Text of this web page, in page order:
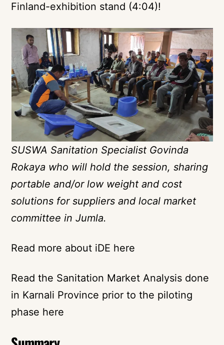
Finland-exhibition stand (4:04)!
SUSWA Sanitation Specialist Govinda
Rokaya who will hold the session, sharing
portable and/or low weight and cost
solutions for suppliers and local market
committee in Jumla.
Read more about iDE here
Read the Sanitation Market Analysis done
in Karnali Province prior to the piloting
phase here